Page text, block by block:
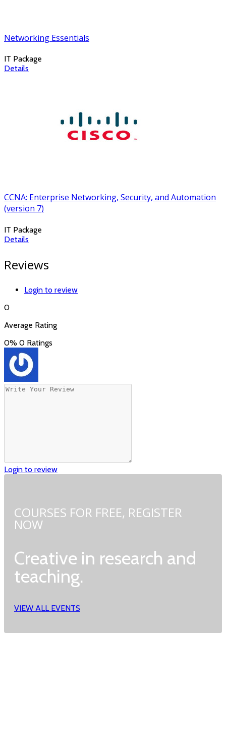
Networking Essentials
IT Package
Details
CCNA: Enterprise Networking, Security, and Automation
(version 7)
IT Package
Details
Reviews
Login to review
0
Average Rating
0% 0 Ratings
Login to review
COURSES FOR FREE, REGISTER
NOW
Creative in research and
teaching.
VIEW ALL EVENTS